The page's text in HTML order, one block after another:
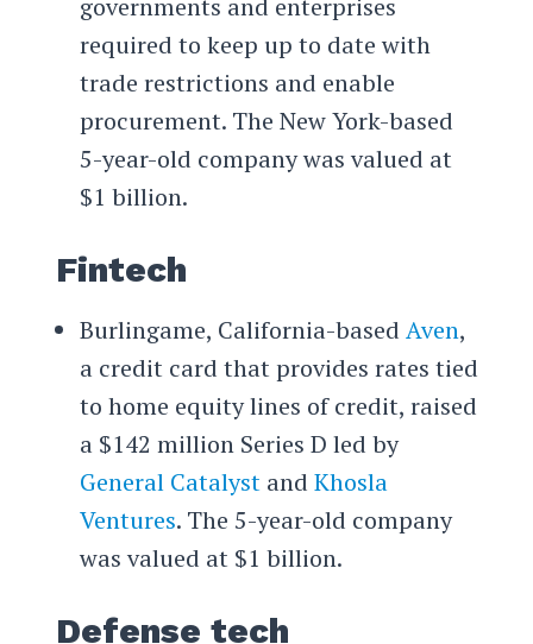
governments and enterprises
required to keep up to date with
trade restrictions and enable
procurement. The New York-based
5-year-old company was valued at
$1 billion.
Fintech
Burlingame, California-based Aven,
a credit card that provides rates tied
to home equity lines of credit, raised
a $142 million Series D led by
General Catalystand Khosla
Ventures. The 5-year-old company
was valued at $1 billion.
Defense tech